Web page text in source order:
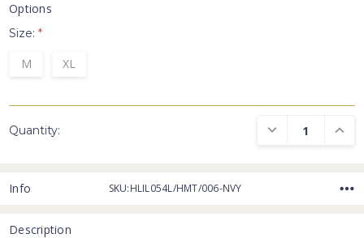
Options
Size:*
M XL
Quantity: DECREASE
Info SKU:HLIL054L/HMT/006-NVY
Description